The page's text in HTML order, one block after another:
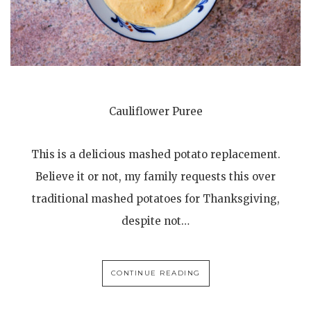
Cauliflower Puree
This is a delicious mashed potato replacement.
Believe it or not, my family requests this over
traditional mashed potatoes for Thanksgiving,
despite not…
CONTINUE READING